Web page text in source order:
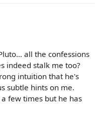
all the confessions
indeed stalk me too?
intuition that he's
subtle hints on me.
few times but he has